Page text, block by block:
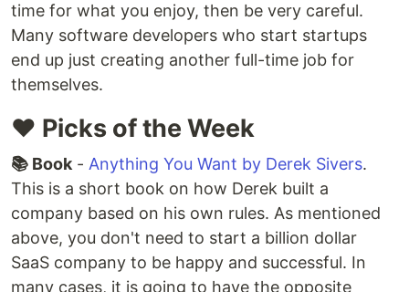
time for what you enjoy, then be very careful.
Many software developers who start startups
end up just creating another full-time job for
themselves.
❤️ Picks of the Week
📚 Book - Anything You Want by Derek Sivers.
This is a short book on how Derek built a
company based on his own rules. As mentioned
above, you don't need to start a billion dollar
SaaS company to be happy and successful. In
many cases, it is going to have the opposite